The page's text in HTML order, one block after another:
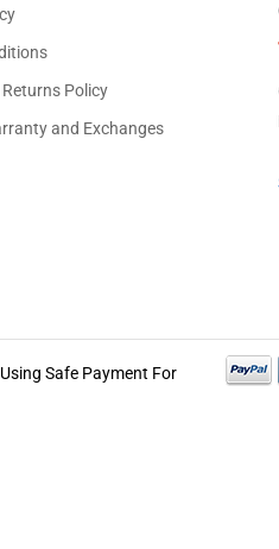
Policy
and Exchanges
Safe Payment For